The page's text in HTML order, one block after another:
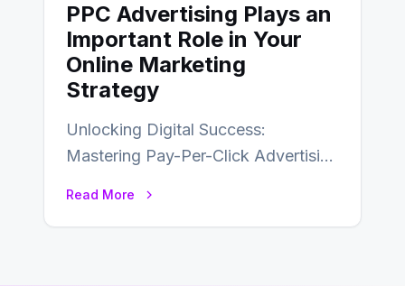
PPC Advertising Plays an
Important Role in Your
Online Marketing
Strategy
Unlocking Digital Success:
Mastering Pay-Per-Click Advertising
Read More